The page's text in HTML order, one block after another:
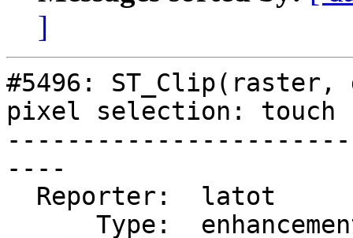
]
#5496: ST_Clip(raster,
pixel selection: touch
----